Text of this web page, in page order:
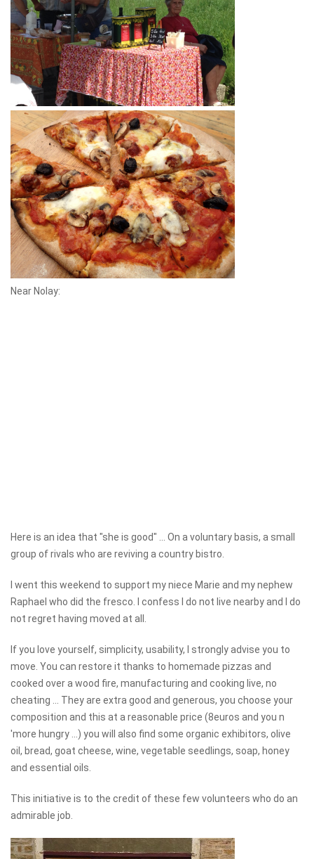
Near Nolay:
Here is an idea that "she is good" ... On a voluntary basis, a small
group of rivals who are reviving a country bistro.
I went this weekend to support my niece Marie and my nephew
Raphael who did the fresco. I confess I do not live nearby and I do
not regret having moved at all.
If you love yourself, simplicity, usability, I strongly advise you to
move. You can restore it thanks to homemade pizzas and
cooked over a wood fire, manufacturing and cooking live, no
cheating ... They are extra good and generous, you choose your
composition and this at a reasonable price (8euros and you n
'more hungry ...) you will also find some organic exhibitors, olive
oil, bread, goat cheese, wine, vegetable seedlings, soap, honey
and essential oils.
This initiative is to the credit of these few volunteers who do an
admirable job.